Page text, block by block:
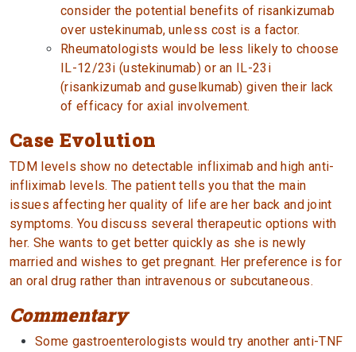
consider the potential benefits of risankizumab
over ustekinumab, unless cost is a factor.
Rheumatologists would be less likely to choose
IL-12/23i (ustekinumab) or an IL-23i
(risankizumab and guselkumab) given their lack
of efficacy for axial involvement.
Case Evolution
TDM levels show no detectable infliximab and high anti-
infliximab levels. The patient tells you that the main
issues affecting her quality of life are her back and joint
symptoms. You discuss several therapeutic options with
her. She wants to get better quickly as she is newly
married and wishes to get pregnant. Her preference is for
an oral drug rather than intravenous or subcutaneous.
Commentary
Some gastroenterologists would try another anti-TNF